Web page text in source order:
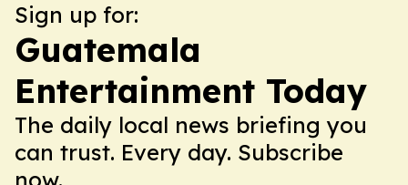
Sign up for:
Guatemala
Entertainment Today
The daily local news briefing you
can trust. Every day. Subscribe
now.